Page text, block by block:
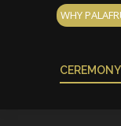
WHY
CEREMONY